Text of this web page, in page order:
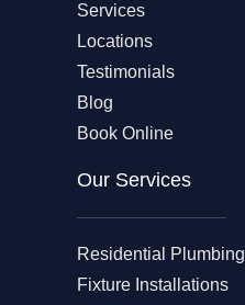
Services
Locations
Testimonials
Blog
Book Online
Our Services
Residential Plumbing
Fixture Installations